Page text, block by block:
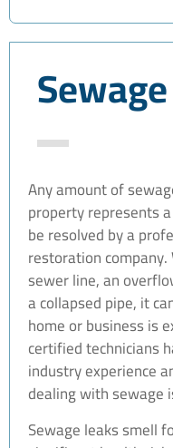
Any amount of
property represents
be resolved by a
restoration company.
sewer line, an
a collapsed pipe, it
home or business is
certified technicians
industry experience
dealing with sewage
Sewage leaks smell